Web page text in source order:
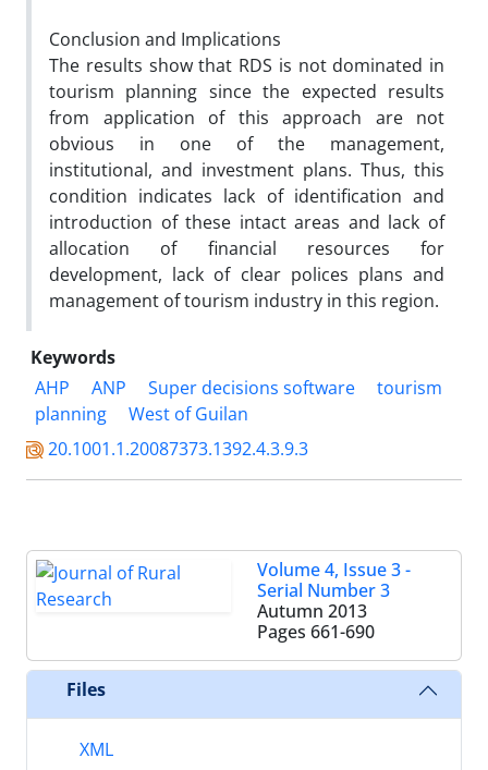
Conclusion and Implications
The results show that RDS is not dominated in
tourism planning since the expected results
from application of this approach are not
obvious in one of the management,
institutional, and investment plans. Thus, this
condition indicates lack of identification and
introduction of these intact areas and lack of
allocation of financial resources for
development, lack of clear polices plans and
management of tourism industry in this region.
Keywords
AHP
ANP Super decisions software
tourism
planning
West of Guilan
20.1001.1.20087373.1392.4.3.9.3
Volume 4, Issue 3 -
Serial Number 3
Autumn 2013
Pages 661-690
Files
XML